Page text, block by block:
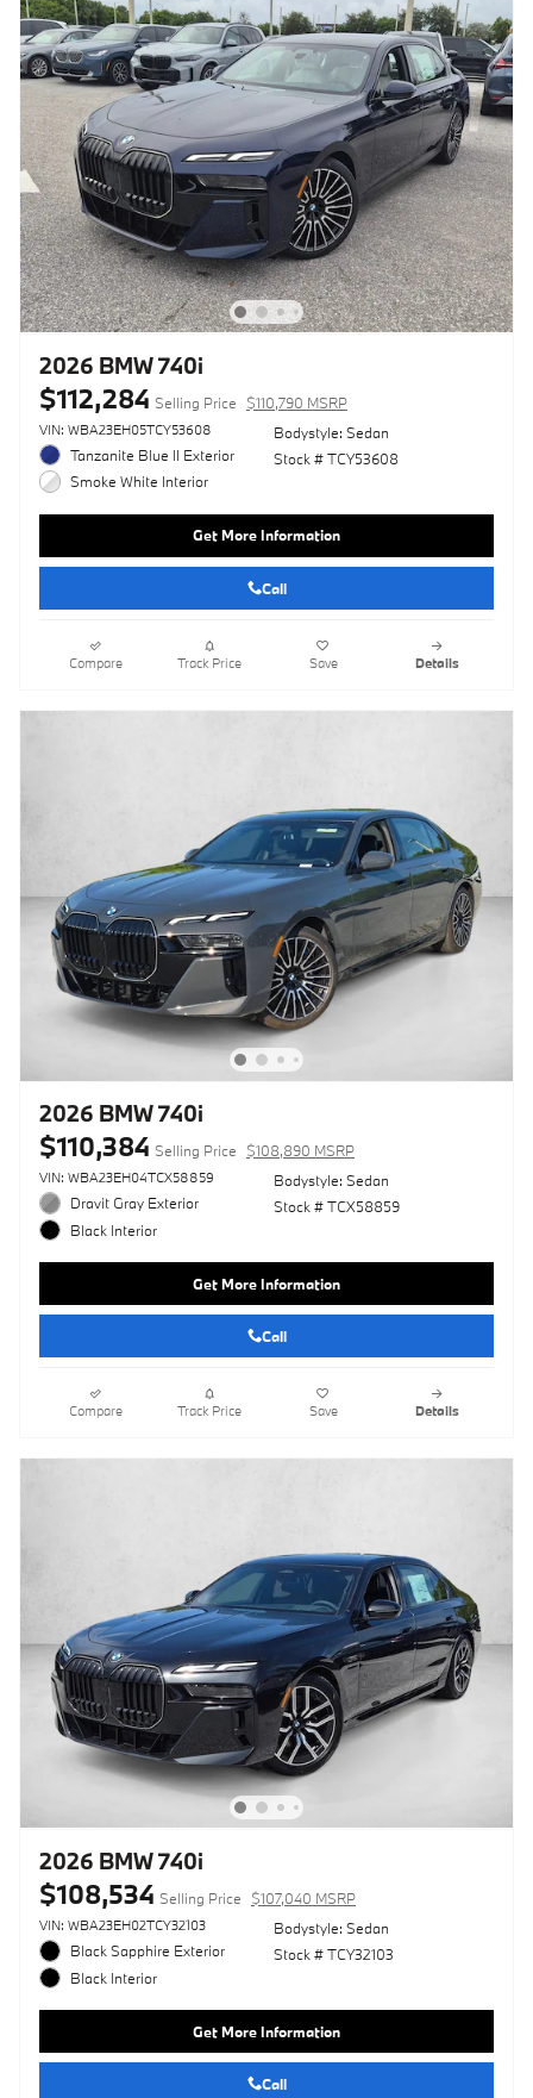
2026 BMW 740i
$112,284 Selling Price $110,790 MSRP
VIN: WBA23EH05TCY53608
Tanzanite Blue II Exterior
Smoke White Interior
Bodystyle: Sedan
Stock # TCY53608
Get More Information
Call
Compare Track Price Save Details
2026 BMW 740i
$110,384 Selling Price $108,890 MSRP
VIN: WBA23EH04TCX58859
Dravit Gray Exterior
Black Interior
Bodystyle: Sedan
Stock # TCX58859
Get More Information
Call
Compare Track Price Save Details
2026 BMW 740i
$108,534 Selling Price $107,040 MSRP
VIN: WBA23EH02TCY32103
Black Sapphire Exterior
Black Interior
Bodystyle: Sedan
Stock # TCY32103
Get More Information
Call